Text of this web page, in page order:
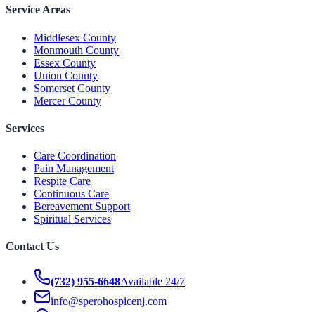
Service Areas
Middlesex County
Monmouth County
Essex County
Union County
Somerset County
Mercer County
Services
Care Coordination
Pain Management
Respite Care
Continuous Care
Bereavement Support
Spiritual Services
Contact Us
(732) 955-6648Available 24/7
info@sperohospicenj.com